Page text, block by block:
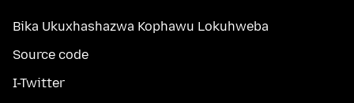
Bika Ukuxhashazwa Kophawu Lokuhweba
Source code
I-Twitter